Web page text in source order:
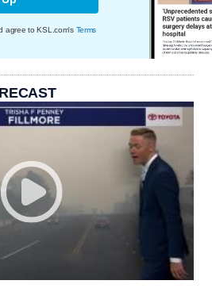
agree to KSL.com's Terms